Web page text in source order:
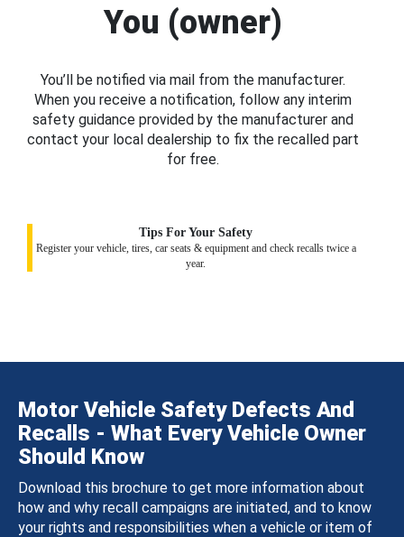
You (owner)
You’ll be notified via mail from the manufacturer.
When you receive a notification, follow any interim
safety guidance provided by the manufacturer and
contact your local dealership to fix the recalled part
for free.
Tips For Your Safety
Register your vehicle, tires, car seats & equipment and check recalls twice a
year.
Motor Vehicle Safety Defects And
Recalls - What Every Vehicle Owner
Should Know
Download this brochure to get more information about
how and why recall campaigns are initiated, and to know
your rights and responsibilities when a vehicle or item of